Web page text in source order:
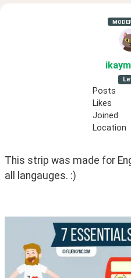
Posts
Likes
Joined
Location
This strip was made for
all langauges. :)